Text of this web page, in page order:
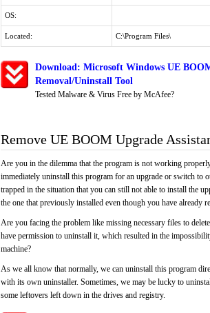
OS:
Located: C:\Program Files\
Download: Microsoft Windows UE
Removal/Uninstall Tool
Tested Malware & Virus Free by McAfee?
Remove UE BOOM Upgrade
Are you in the dilemma that the program is not working
immediately uninstall this program for an upgrade or switch to
trapped in the situation that you can still not able to install the
the one that previously installed even though you have already
Are you facing the problem like missing necessary files to
have permission to uninstall it, which resulted in the
machine?
As we all know that normally, we can uninstall this program
with its own uninstaller. Sometimes, we may be lucky to
some leftovers left down in the drives and registry.